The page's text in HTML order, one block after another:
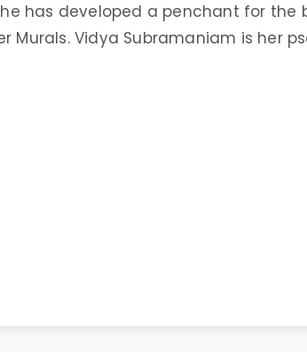
has developed a penchant for the
Murals. Vidya Subramaniam is her